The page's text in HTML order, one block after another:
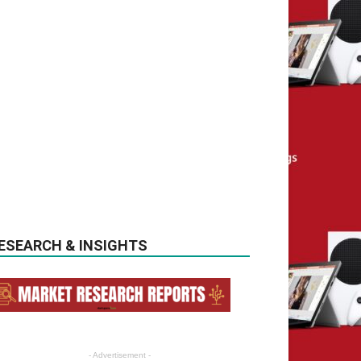
& INSIGHTS
- Advertisement -